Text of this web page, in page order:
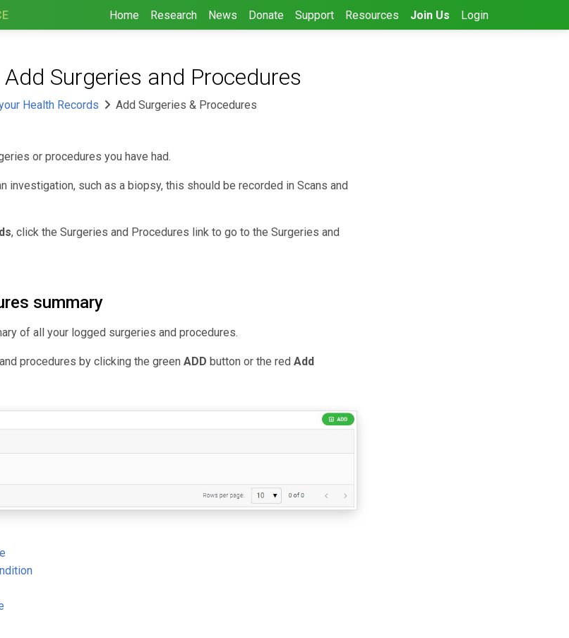
Home Research News Donate Support Resources Join Us Login
Surgeries and Procedures
Health Records Add Surgeries & Procedures
or procedures you have had.
investigation, such as a biopsy, this should be recorded in Scans and
, click the Surgeries and Procedures link to go to the Surgeries and
summary
of all your logged surgeries and procedures.
procedures by clicking the green ADD button or the red Add